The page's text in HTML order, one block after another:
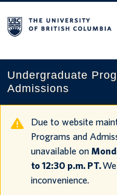
Search
this
Undergraduate
Admissions
Programs
Applying to UBC
Financial planning
Due to website
Programs and
unavailable on
to 12:30 p.m. PT.
inconvenience.